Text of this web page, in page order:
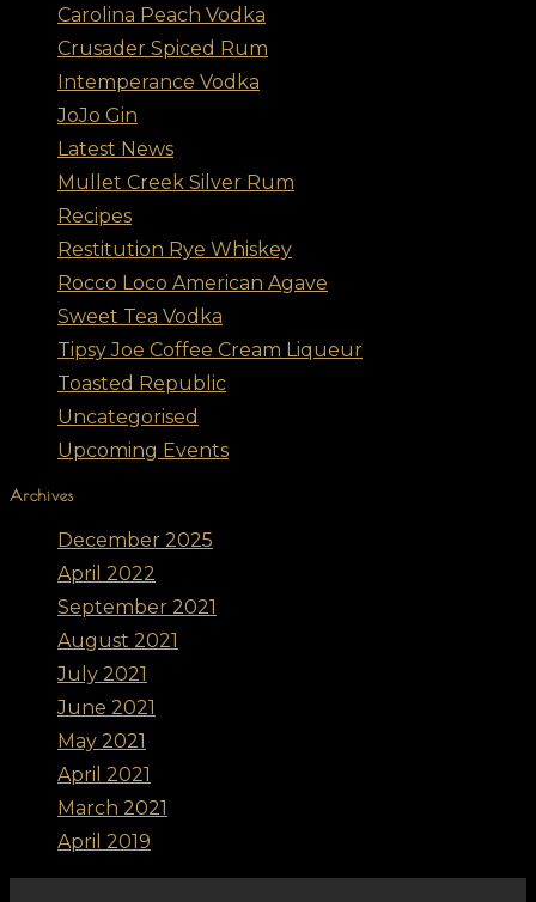
Carolina Peach Vodka
Crusader Spiced Rum
Intemperance Vodka
JoJo Gin
Latest News
Mullet Creek Silver Rum
Recipes
Restitution Rye Whiskey
Rocco Loco American Agave
Sweet Tea Vodka
Tipsy Joe Coffee Cream Liqueur
Toasted Republic
Uncategorised
Upcoming Events
Archives
December 2025
April 2022
September 2021
August 2021
July 2021
June 2021
May 2021
April 2021
March 2021
April 2019